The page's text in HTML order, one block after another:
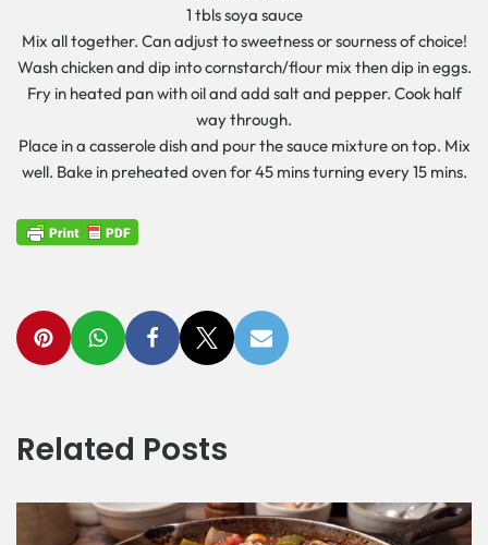
1 tbls soya sauce
Mix all together. Can adjust to sweetness or sourness of choice!
Wash chicken and dip into cornstarch/flour mix then dip in eggs.
Fry in heated pan with oil and add salt and pepper. Cook half
way through.
Place in a casserole dish and pour the sauce mixture on top. Mix
well. Bake in preheated oven for 45 mins turning every 15 mins.
Related Posts